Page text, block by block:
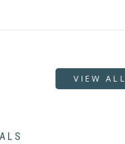
VIEW ALL